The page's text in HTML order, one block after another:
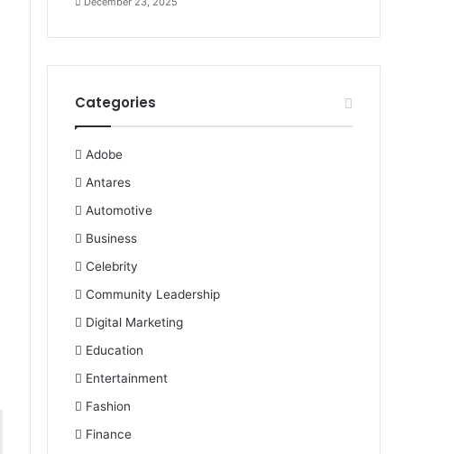
Categories
Adobe
Antares
Automotive
Business
Celebrity
Community Leadership
Digital Marketing
Education
Entertainment
Fashion
Finance